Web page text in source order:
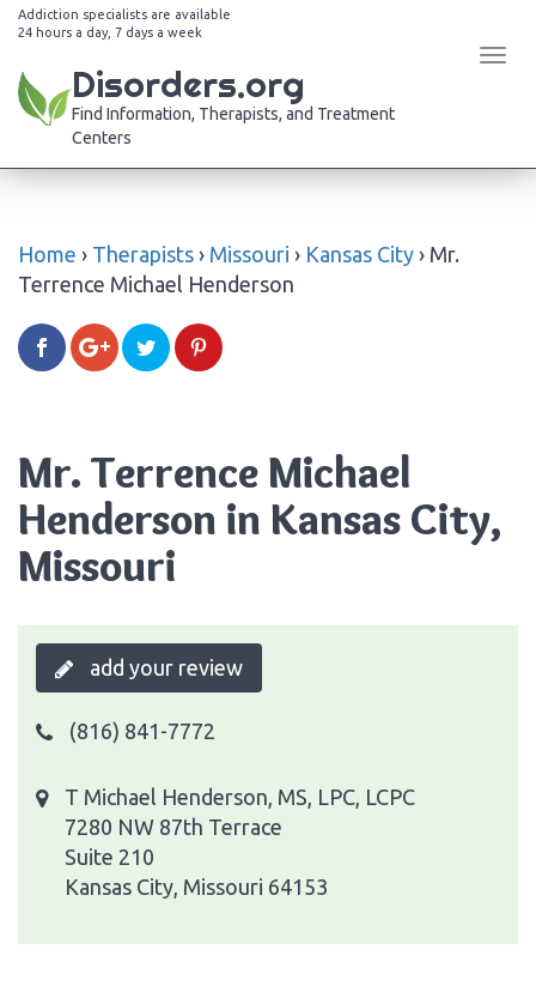
Addiction specialists are available
24 hours a day, 7 days a week
Disorders.org
Find Information, Therapists, and Treatment
Centers
Home › Therapists › Missouri › Kansas City › Mr.
Terrence Michael Henderson
Mr. Terrence Michael
Henderson in Kansas City,
Missouri
add your review
(816) 841-7772
T Michael Henderson, MS, LPC, LCPC
7280 NW 87th Terrace
Suite 210
Kansas City, Missouri 64153